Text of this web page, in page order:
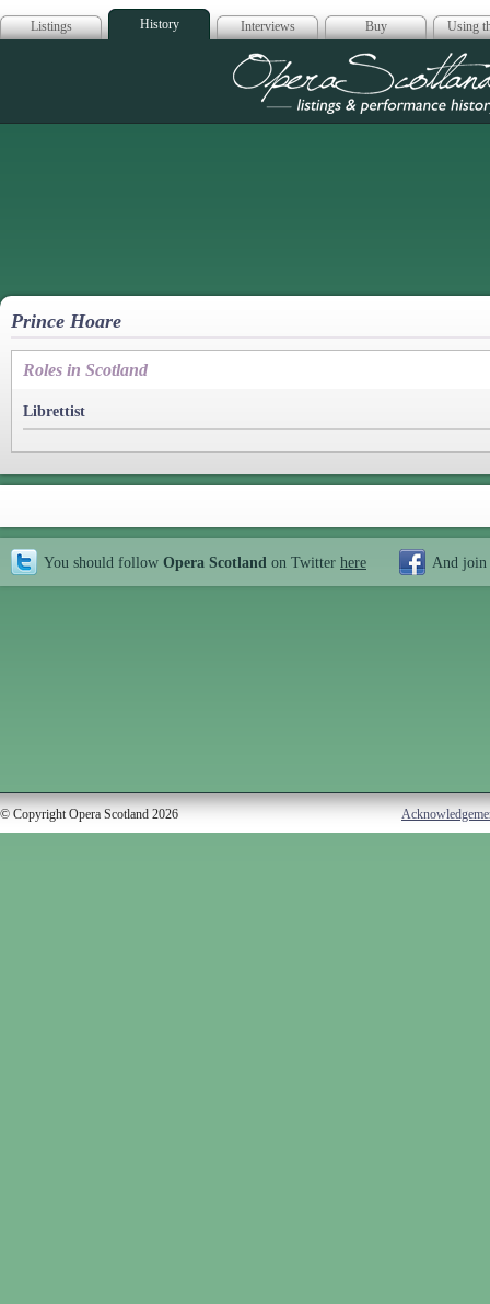
Listings History Interviews Buy Using
Opera
Prince Hoare
Roles in Scotland
Librettist
You should follow Opera Scotland on Twitter here And join
© Copyright Opera Scotland 2026